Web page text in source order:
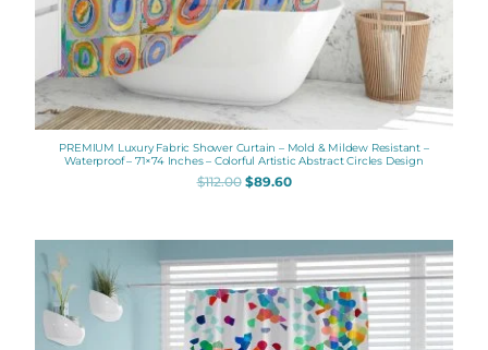
PREMIUM Luxury Fabric Shower Curtain – Mold & Mildew Resistant –
Waterproof – 71×74 Inches – Colorful Artistic Abstract Circles Design
$112.00 $89.60
price
was:
$112.00.
price
is:
$89.60.